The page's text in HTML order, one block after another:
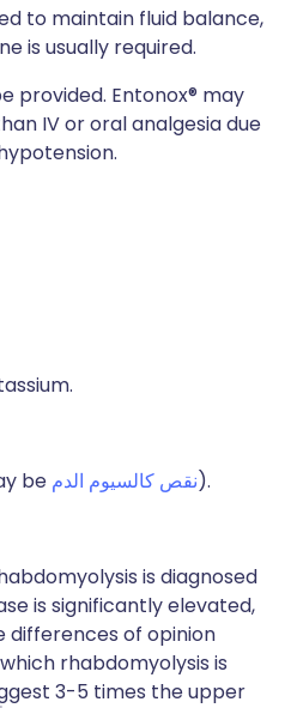
to maintain fluid balance,
is usually required.
provided. Entonox® may
IV or oral analgesia due
be نقص كالسيوم الدم).
is diagnosed
is significantly elevated,
differences of opinion
rhabdomyolysis is
3-5 times the upper